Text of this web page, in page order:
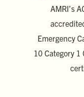
AMRI’s
Emergency
10 Category 1